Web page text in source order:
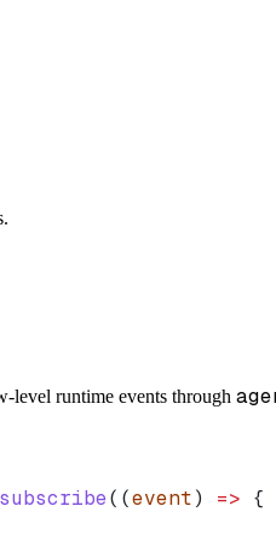
level runtime events through
subscribe((event) => {